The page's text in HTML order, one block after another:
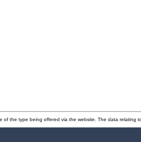
the type being offered via the website. The data